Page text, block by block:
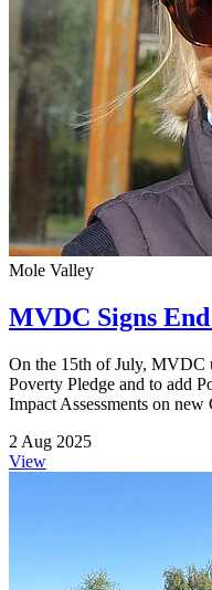
Mole Valley
MVDC Signs
On the 15th of July, MVDC
Poverty Pledge and to add
Impact Assessments on
2 Aug 2025
View